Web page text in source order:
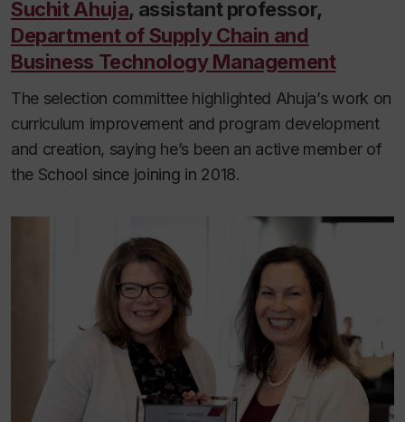
Suchit Ahuja, assistant professor,
Department of Supply Chain and
Business Technology Management
The selection committee highlighted Ahuja’s work on
curriculum improvement and program development
and creation, saying he’s been an active member of
the School since joining in 2018.